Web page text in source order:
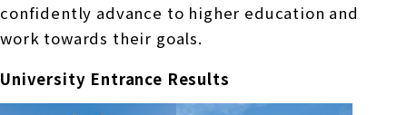
confidently advance to higher education and
work towards their goals.
University Entrance Results